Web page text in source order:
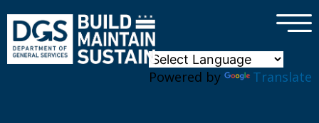
Powered by Translate
×